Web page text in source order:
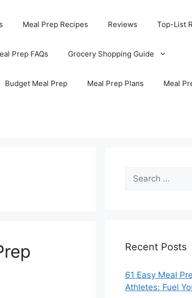
Meal Prep Recipes Reviews Top-List
Prep FAQs Grocery Shopping Guide
Budget Meal Prep Meal Prep Plans Meal
Search
for:
Recent Posts
61 Easy Meal
Athletes: Fuel